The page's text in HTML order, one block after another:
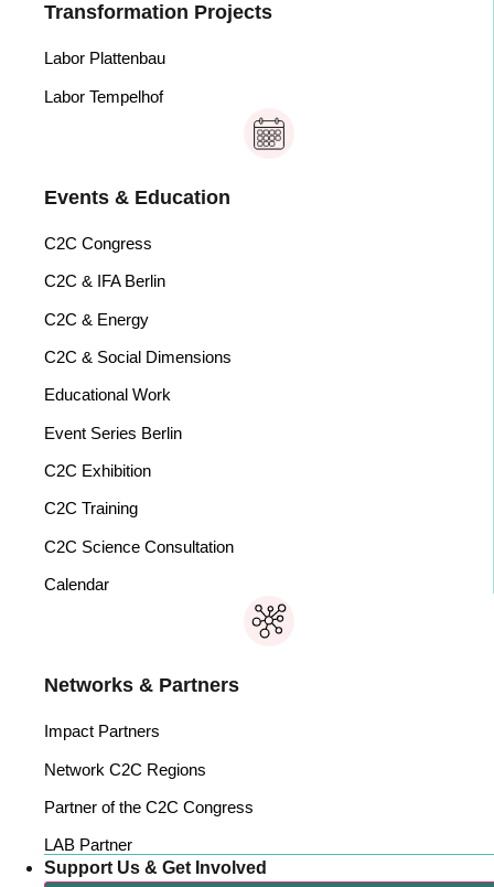
Transformation Projects
Labor Plattenbau
Labor Tempelhof
Events & Education
C2C Congress
C2C & IFA Berlin
C2C & Energy
C2C & Social Dimensions
Educational Work
Event Series Berlin
C2C Exhibition
C2C Training
C2C Science Consultation
Calendar
Networks & Partners
Impact Partners
Network C2C Regions
Partner of the C2C Congress
LAB Partner
Support Us & Get Involved